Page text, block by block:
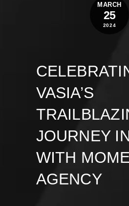
MARCH
25
2024
VASIA’S
JOURNEY
WITH
AGENCY